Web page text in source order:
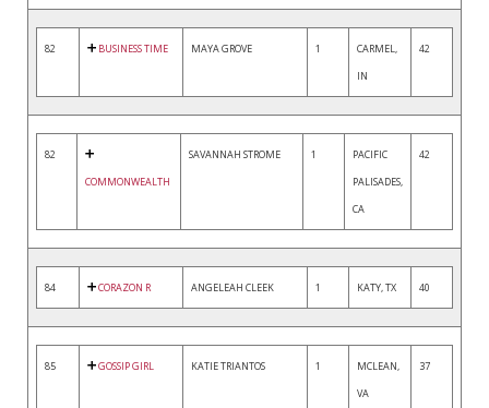
82 BUSINESS TIME MAYA GROVE 1
CARMEL,
IN
42
82
COMMONWEALTH
SAVANNAH STROME 1
PACIFIC
PALISADES,
CA
42
84 CORAZON R ANGELEAH CLEEK 1 KATY, TX 40
85 GOSSIP GIRL KATIE TRIANTOS 1
MCLEAN,
VA
37